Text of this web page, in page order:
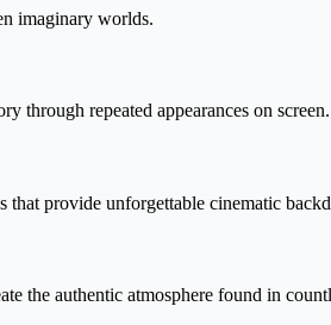
imaginary worlds.
through repeated appearances on screen.
that provide unforgettable cinematic
the authentic atmosphere found in